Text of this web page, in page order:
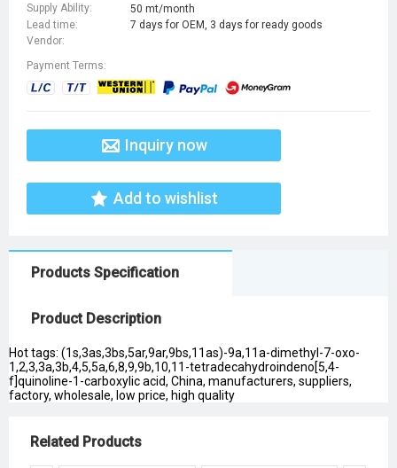
Supply Ability:
50 mt/month
Lead time:
7 days for OEM, 3 days for ready goods
Vendor:
Payment Terms:
Inquiry now
Add to wishlist
Products Specification
Product Description
Hot tags: (1s,3as,3bs,5ar,9ar,9bs,11as)-9a,11a-dimethyl-7-oxo-
1,2,3,3a,3b,4,5,5a,6,8,9,9b,10,11-tetradecahydroindeno[5,4-
f]quinoline-1-carboxylic acid, China, manufacturers, suppliers,
factory, wholesale, low price, high quality
Related Products